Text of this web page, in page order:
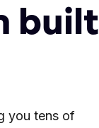
built
you tens of